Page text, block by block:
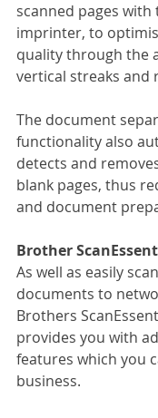
scanned pages with
imprinter, to
quality through the
vertical streaks and
The document
functionality also
detects and
blank pages, thus
and document
Brother
As well as easily
documents to
Brothers
provides you with
features which you
business.